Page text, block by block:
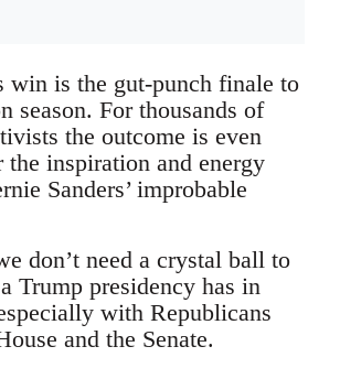
win is the gut-punch finale to
season. For thousands of
the outcome is even
the inspiration and energy
Sanders’ improbable
don’t need a crystal ball to
Trump presidency has in
with Republicans
and the Senate.